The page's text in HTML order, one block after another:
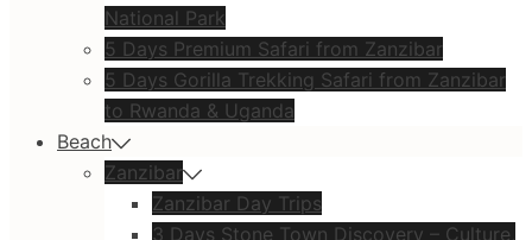
National Park
5 Days Premium Safari from Zanzibar
5 Days Gorilla Trekking Safari from Zanzibar
to Rwanda & Uganda
Beach
Zanzibar
Zanzibar Day Trips
3 Days Stone Town Discovery – Culture,